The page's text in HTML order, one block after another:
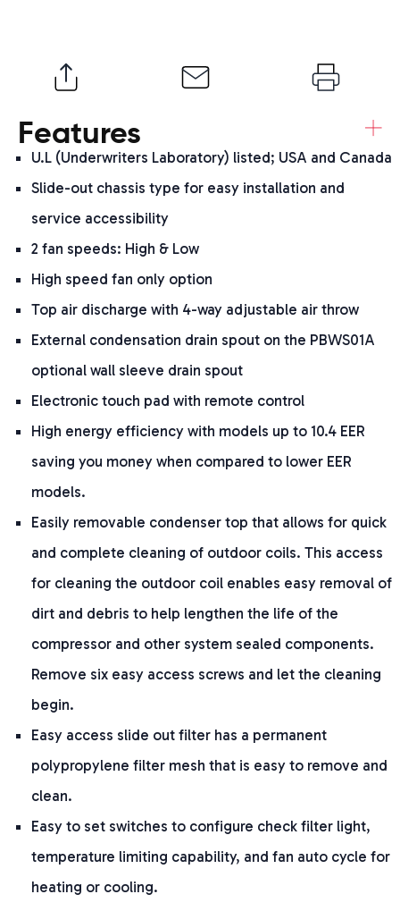
Features +
U.L (Underwriters Laboratory) listed; USA and Canada
Slide-out chassis type for easy installation and
service accessibility
2 fan speeds: High & Low
High speed fan only option
Top air discharge with 4-way adjustable air throw
External condensation drain spout on the PBWS01A
optional wall sleeve drain spout
Electronic touch pad with remote control
High energy efficiency with models up to 10.4 EER
saving you money when compared to lower EER
models.
Easily removable condenser top that allows for quick
and complete cleaning of outdoor coils. This access
for cleaning the outdoor coil enables easy removal of
dirt and debris to help lengthen the life of the
compressor and other system sealed components.
Remove six easy access screws and let the cleaning
begin.
Easy access slide out filter has a permanent
polypropylene filter mesh that is easy to remove and
clean.
Easy to set switches to configure check filter light,
temperature limiting capability, and fan auto cycle for
heating or cooling.